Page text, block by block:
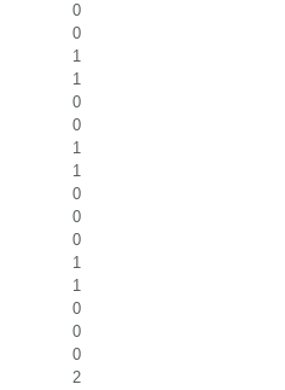
0
0
1
1
0
0
1
1
0
0
0
1
1
0
0
0
2